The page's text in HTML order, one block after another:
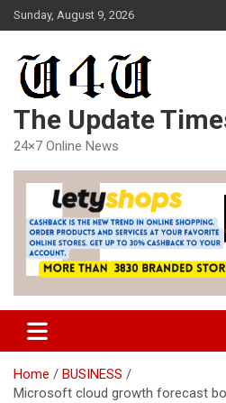
Skip
to
Sunday, August 9, 2026
The Update
24×7 Online News
Home
BUSINESS
Microsoft cloud growth forecast